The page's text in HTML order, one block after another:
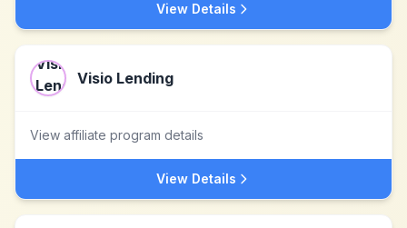
View Details
Visio Lending
View affiliate program details
View Details